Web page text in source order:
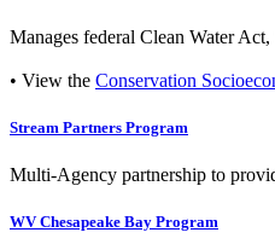
Manages federal Clean Water
• View the Conservation
Stream Partners Program
Multi-Agency partnership to
WV Chesapeake Bay Program